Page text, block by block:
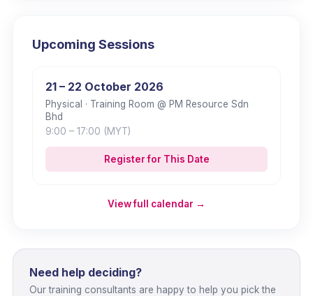
Upcoming Sessions
21 – 22 October 2026
Physical · Training Room @ PM Resource Sdn
Bhd
9:00 – 17:00 (MYT)
Register for This Date
View full calendar →
Need help deciding?
Our training consultants are happy to help you pick the